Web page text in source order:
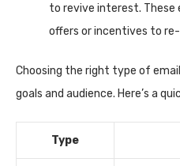
to revive interest. These
offers or incentives to re-
Choosing the right type of
goals and audience. Here’s a
Type